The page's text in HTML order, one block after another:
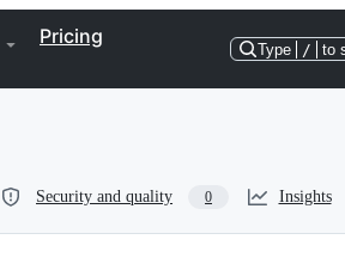
Pricing
Type / to
Security and quality 0 Insights